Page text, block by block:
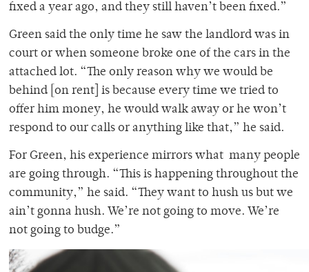
fixed a year ago, and they still haven’t been fixed.”
Green said the only time he saw the landlord was in
court or when someone broke one of the cars in the
attached lot. “The only reason why we would be
behind [on rent] is because every time we tried to
offer him money, he would walk away or he won’t
respond to our calls or anything like that,” he said.
For Green, his experience mirrors what many people
are going through. “This is happening throughout the
community,” he said. “They want to hush us but we
ain’t gonna hush. We’re not going to move. We’re
not going to budge.”